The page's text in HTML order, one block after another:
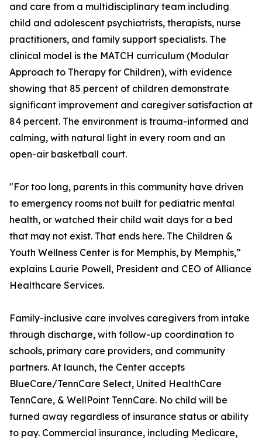
and care from a multidisciplinary team including
child and adolescent psychiatrists, therapists, nurse
practitioners, and family support specialists. The
clinical model is the MATCH curriculum (Modular
Approach to Therapy for Children), with evidence
showing that 85 percent of children demonstrate
significant improvement and caregiver satisfaction at
84 percent. The environment is trauma-informed and
calming, with natural light in every room and an
open-air basketball court.
"For too long, parents in this community have driven
to emergency rooms not built for pediatric mental
health, or watched their child wait days for a bed
that may not exist. That ends here. The Children &
Youth Wellness Center is for Memphis, by Memphis,”
explains Laurie Powell, President and CEO of Alliance
Healthcare Services.
Family-inclusive care involves caregivers from intake
through discharge, with follow-up coordination to
schools, primary care providers, and community
partners. At launch, the Center accepts
BlueCare/TennCare Select, United HealthCare
TennCare, & WellPoint TennCare. No child will be
turned away regardless of insurance status or ability
to pay. Commercial insurance, including Medicare,